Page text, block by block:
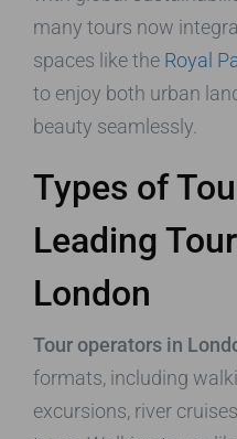
many tours now
spaces like the Royal
to enjoy both urban
beauty seamlessly.
Types of
Leading
London
Tour operators in
formats, including
excursions, river